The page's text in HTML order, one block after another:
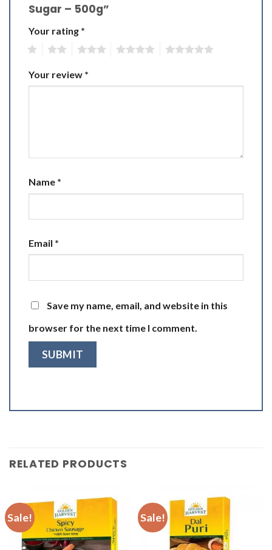
Sugar – 500g”
Your rating *
Your review *
Name *
Email *
Save my name, email, and website in this
browser for the next time I comment.
RELATED PRODUCTS
Sale! Sale!